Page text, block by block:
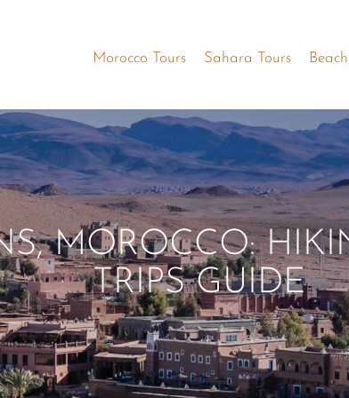
Morocco Tours Sahara Tours
MOROCCO:
TRIPS GUIDE